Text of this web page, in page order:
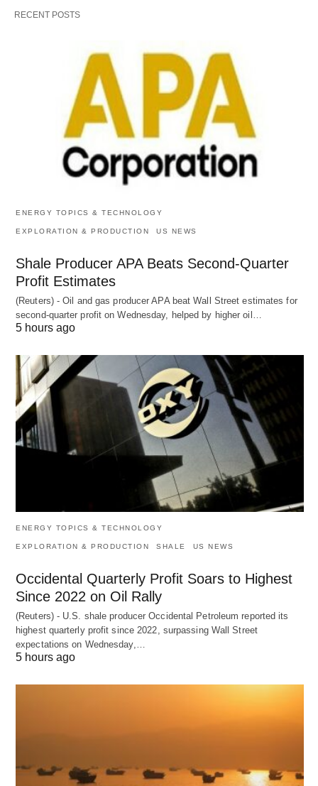
RECENT POSTS
ENERGY TOPICS & TECHNOLOGY
EXPLORATION & PRODUCTION US NEWS
Shale Producer APA Beats Second-Quarter
Profit Estimates
(Reuters) - Oil and gas producer APA beat Wall Street estimates for
second-quarter profit on Wednesday, helped by higher oil…
5 hours ago
ENERGY TOPICS & TECHNOLOGY
EXPLORATION & PRODUCTION SHALE US NEWS
Occidental Quarterly Profit Soars to Highest
Since 2022 on Oil Rally
(Reuters) - U.S. shale producer Occidental Petroleum reported its
highest quarterly profit since 2022, surpassing Wall Street
expectations on Wednesday,…
5 hours ago